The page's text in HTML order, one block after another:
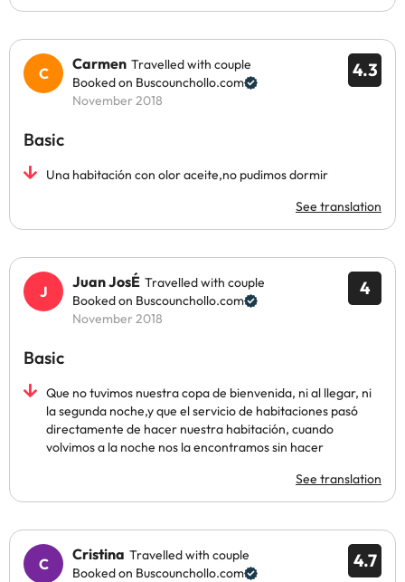
4.3
Carmen Travelled with couple
Booked on Buscounchollo.com
November 2018
Basic
Una habitación con olor aceite,no pudimos dormir
See translation
4
Juan JosÉ Travelled with couple
Booked on Buscounchollo.com
November 2018
Basic
Que no tuvimos nuestra copa de bienvenida, ni al llegar, ni
la segunda noche,y que el servicio de habitaciones pasó
directamente de hacer nuestra habitación, cuando
volvimos a la noche nos la encontramos sin hacer
See translation
4.7
Cristina Travelled with couple
Booked on Buscounchollo.com